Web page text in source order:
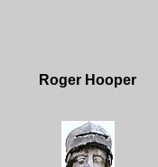
Roger Hooper